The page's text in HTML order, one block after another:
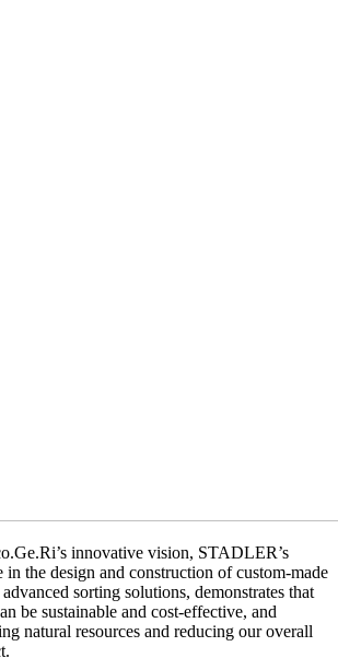
innovative vision, STADLER’s
in the design and construction of custom-made
sorting solutions, demonstrates that
be sustainable and cost-effective, and
natural resources and reducing our overall